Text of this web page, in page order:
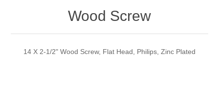
Wood Screw
14 X 2-1/2" Wood Screw, Flat Head, Philips, Zinc Plated